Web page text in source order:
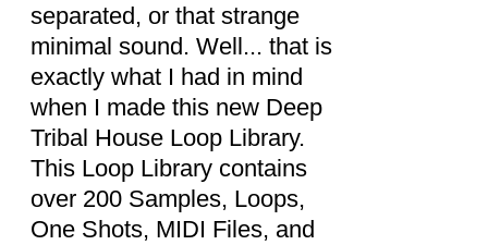
separated, or that strange
minimal sound. Well... that is
exactly what I had in mind
when I made this new Deep
Tribal House Loop Library.
This Loop Library contains
over 200 Samples, Loops,
One Shots, MIDI Files, and